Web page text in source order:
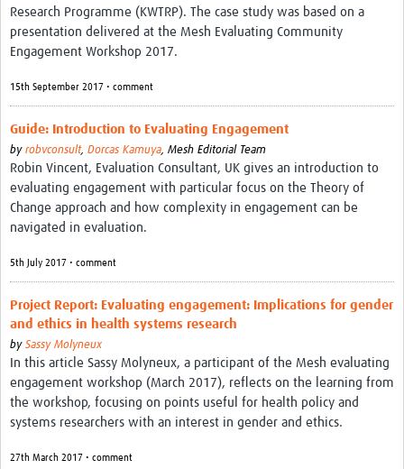
Research Programme (KWTRP). The case study was based on a
presentation delivered at the Mesh Evaluating Community
Engagement Workshop 2017.
15th September 2017 • comment
Guide: Introduction to Evaluating Engagement
by robvconsult, Dorcas Kamuya, Mesh Editorial Team
Robin Vincent, Evaluation Consultant, UK gives an introduction to
evaluating engagement with particular focus on the Theory of
Change approach and how complexity in engagement can be
navigated in evaluation.
5th July 2017 • comment
Project Report: Evaluating engagement: Implications for gender
and ethics in health systems research
by Sassy Molyneux
In this article Sassy Molyneux, a participant of the Mesh evaluating
engagement workshop (March 2017), reflects on the learning from
the workshop, focusing on points useful for health policy and
systems researchers with an interest in gender and ethics.
27th March 2017 • comment